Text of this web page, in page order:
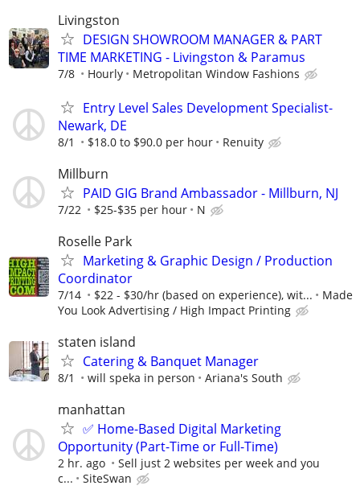
Livingston
DESIGN SHOWROOM MANAGER & PART
TIME MARKETING - Livingston & Paramus
7/8 Hourly Metropolitan Window Fashions
Entry Level Sales Development Specialist-
Newark, DE
8/1 $18.0 to $90.0 per hour Renuity
Millburn
PAID GIG Brand Ambassador - Millburn, NJ
7/22 $25-$35 per hour N
Roselle Park
Marketing & Graphic Design / Production
Coordinator
7/14 $22 - $30/hr (based on experience), wit...
Made
You Look Advertising / High Impact Printing
staten island
Catering & Banquet Manager
8/1 will speka in person Ariana's South
manhattan
✅ Home-Based Digital Marketing
Opportunity (Part-Time or Full-Time)
2 hr. ago
Sell just 2 websites per week and you
c...
SiteSwan